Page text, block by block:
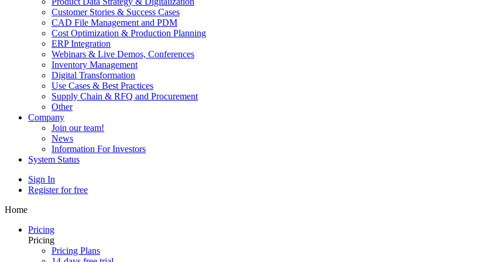
Customer Stories & Success Cases
CAD File Management and PDM
Cost Optimization & Production Planning
ERP Integration
Webinars & Live Demos, Conferences
Inventory Management
Digital Transformation
Use Cases & Best Practices
Supply Chain & RFQ and Procurement
Other
Company
Join our team!
News
Information For Investors
System Status
Sign In
Register for free
Home
Pricing
Pricing
Pricing Plans